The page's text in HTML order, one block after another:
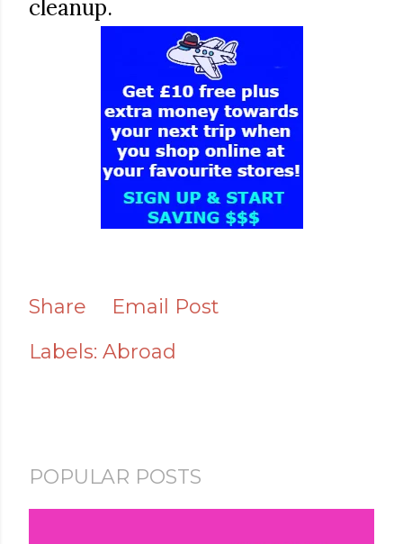
cleanup.
Share
Email Post
Labels: Abroad
POPULAR POSTS